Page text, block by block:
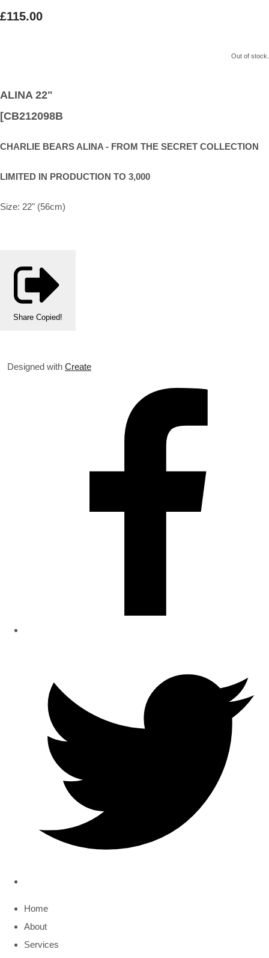
£115.00
Out of stock.
ALINA 22"
[CB212098B
CHARLIE BEARS ALINA - FROM THE SECRET COLLECTION
LIMITED IN PRODUCTION TO 3,000
Size: 22" (56cm)
Share Copied!
Designed with Create
Home
About
Services